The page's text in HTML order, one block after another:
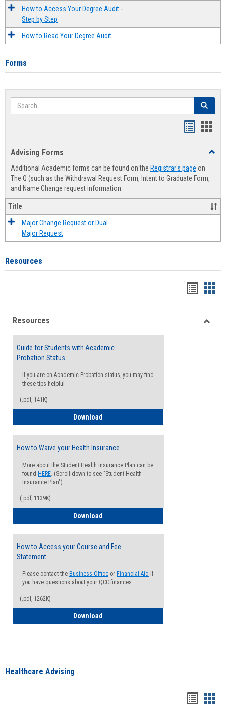
How to Access Your Degree Audit -
Step by Step
How to Read Your Degree Audit
Forms
Search Search
Advising Forms
Additional Academic forms can be found on the Registrar's page on
The Q (such as the Withdrawal Request Form, Intent to Graduate Form,
and Name Change request information.
Title
Major Change Request or Dual
Major Request
Resources
viewview
Resources
Guide for Students with Academic
Probation Status
If you are on Academic Probation status, you may find
these tips helpful
(.pdf, 141K)
Download
How to Waive your Health Insurance
More about the Student Health Insurance Plan can be
found HERE. (Scroll down to see "Student Health
Insurance Plan").
(.pdf, 1139K)
Download
How to Access your Course and Fee
Statement
Please contact the Business Office or Financial Aid if
you have questions about your QCC finances
(.pdf, 1262K)
Download
Healthcare Advising